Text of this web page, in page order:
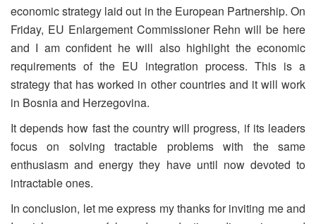
economic strategy laid out in the European Partnership. On
Friday, EU Enlargement Commissioner Rehn will be here
and I am confident he will also highlight the economic
requirements of the EU integration process. This is a
strategy that has worked in other countries and it will work
in Bosnia and Herzegovina.
It depends how fast the country will progress, if its leaders
focus on solving tractable problems with the same
enthusiasm and energy they have until now devoted to
intractable ones.
In conclusion, let me express my thanks for inviting me and